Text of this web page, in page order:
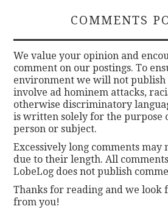
COMMENTS
We value your opinion and
comment on our postings. To
environment we will not publish
involve ad hominem attacks,
otherwise discriminatory
is written solely for the purpose
person or subject.
Excessively long comments may
due to their length. All
LobeLog does not publish
Thanks for reading and we look
from you!